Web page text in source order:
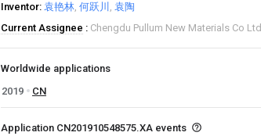
Inventor 袁艳林 何跃川
袁陶
Current Assignee
Chengdu Pullum New Materials Co Ltd
Worldwide applications
2019
CN
Application CN201910548575.XA events